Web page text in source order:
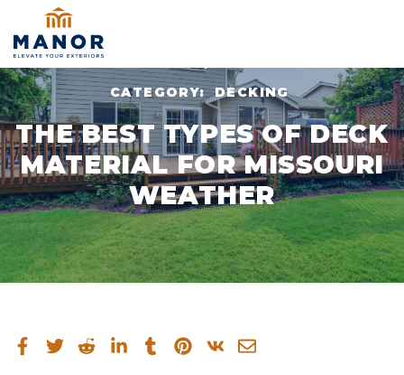
CATEGORY: DECKING
THE BEST TYPES OF DECK
MATERIAL FOR MISSOURI
WEATHER